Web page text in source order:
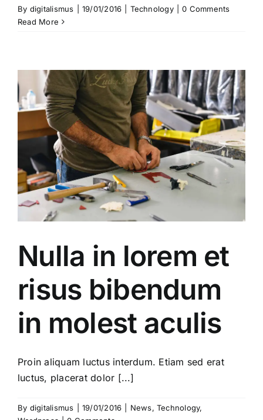
By digitalismus 19/01/2016 Technology
0 Comments
Read More
Nulla in lorem et
risus bibendum
in molest aculis
Proin aliquam luctus interdum. Etiam sed erat
luctus, placerat dolor [...]
By digitalismus 19/01/2016 News, Technology,